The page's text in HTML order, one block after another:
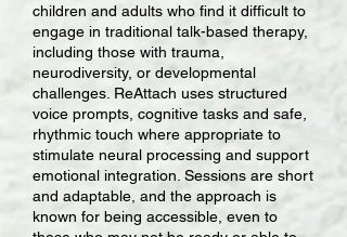
children and adults who find it difficult to
engage in traditional talk-based therapy,
including those with trauma,
neurodiversity, or developmental
challenges. ReAttach uses structured
voice prompts, cognitive tasks and safe,
rhythmic touch where appropriate to
stimulate neural processing and support
emotional integration. Sessions are short
and adaptable, and the approach is
known for being accessible, even to